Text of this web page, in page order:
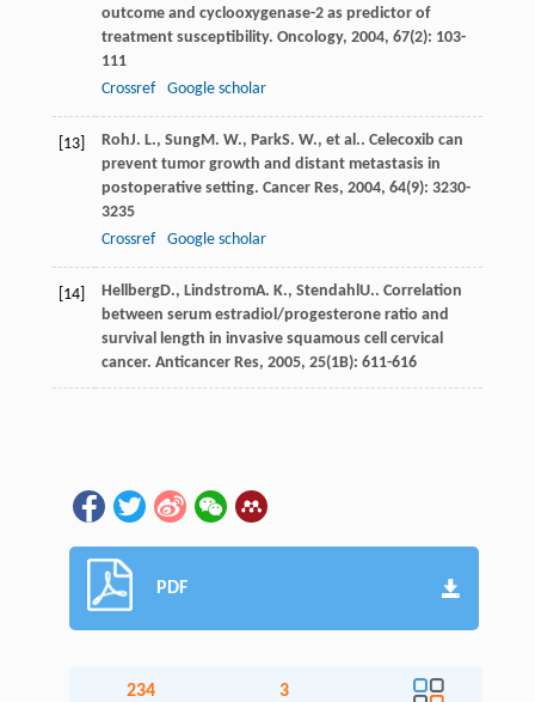
outcome and cyclooxygenase-2 as predictor of
treatment susceptibility. Oncology, 2004, 67(2): 103-
111
Crossref
Google scholar
[13] RohJ. L., SungM. W., ParkS. W., et al.. Celecoxib can
prevent tumor growth and distant metastasis in
postoperative setting. Cancer Res, 2004, 64(9): 3230-
3235
Crossref
Google scholar
[14] HellbergD., LindstromA. K., Stendahl U.. Correlation
between serum estradiol/progesterone ratio and
survival length in invasive squamous cell cervical
cancer. Anticancer Res, 2005, 25(1B): 611-616
PDF
234 3